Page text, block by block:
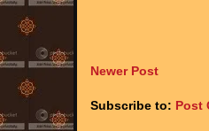
Newer Post
Subscribe to: Post